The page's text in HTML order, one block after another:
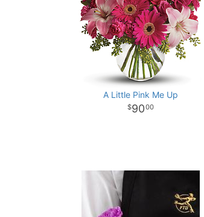
A Little Pink Me Up
9000